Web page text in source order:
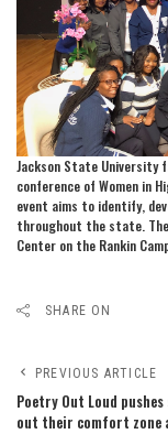
Jackson State University
conference of Women in
event aims to identify,
throughout the state. The
Center on the Rankin
SHARE ON
PREVIOUS ARTICLE
Poetry Out Loud
out their comfort zone